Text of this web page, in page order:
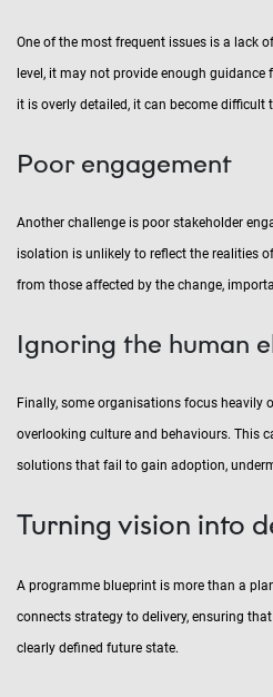
One of the most frequent issues is a lack
level, it may not provide enough guidance
it is overly detailed, it can become
Poor engagement
Another challenge is poor stakeholder
isolation is unlikely to reflect the realities
from those affected by the change,
Ignoring the human
Finally, some organisations focus heavily
overlooking culture and behaviours. This
solutions that fail to gain adoption,
Turning vision into
A programme blueprint is more than a
connects strategy to delivery, ensuring
clearly defined future state.